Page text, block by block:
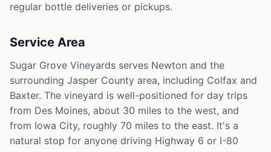
regular bottle deliveries or pickups.
Service Area
Sugar Grove Vineyards serves Newton and the
surrounding Jasper County area, including Colfax and
Baxter. The vineyard is well-positioned for day trips
from Des Moines, about 30 miles to the west, and
from Iowa City, roughly 70 miles to the east. It's a
natural stop for anyone driving Highway 6 or I-80